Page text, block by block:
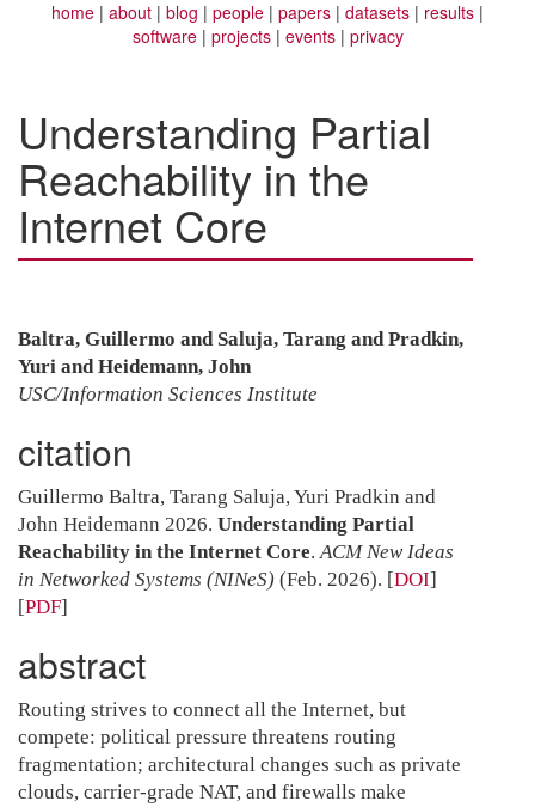
home about blog people papers datasets
results
software
projects events privacy
Understanding Partial
Reachability in the
Internet Core
Baltra, Guillermo and Saluja, Tarang and Pradkin,
Yuri and Heidemann, John
USC/Information Sciences Institute
citation
Guillermo Baltra, Tarang Saluja, Yuri Pradkin and
John Heidemann 2026. Understanding Partial
Reachability in the Internet Core.ACM New Ideas
in Networked Systems (NINeS) (Feb. 2026). [DOI]
[PDF]
abstract
Routing strives to connect all the Internet, but
compete: political pressure threatens routing
fragmentation; architectural changes such as private
clouds, carrier-grade NAT, and firewalls make